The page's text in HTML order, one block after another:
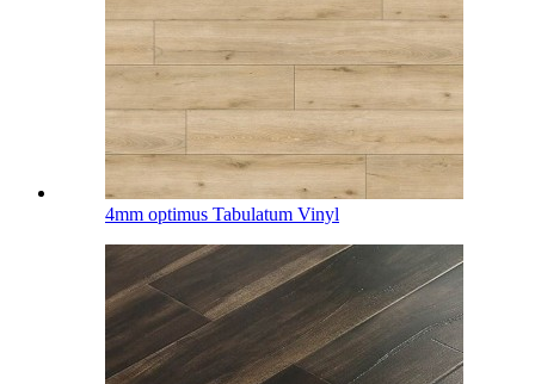
4mm optimus Tabulatum Vinyl